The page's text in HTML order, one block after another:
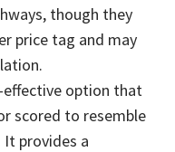
though they
price tag and may
effective option that
scored to resemble
provides a